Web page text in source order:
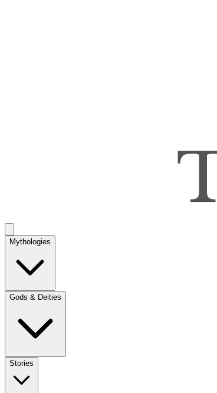
Mythologies
Gods & Deities
Stories